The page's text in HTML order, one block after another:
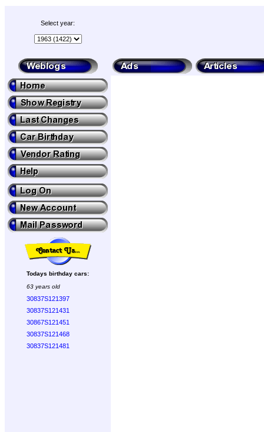
Select year:
Todays birthday cars:
63 years old
30837S121397
30837S121431
30867S121451
30837S121468
30837S121481